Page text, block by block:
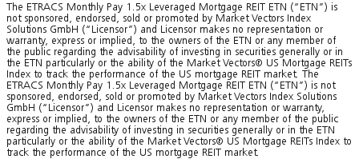
The ETRACS Monthly Pay 1.5x Leveraged Mortgage REIT ETN (“ETN”) is
not sponsored, endorsed, sold or promoted by Market Vectors Index
Solutions GmbH (“Licensor”) and Licensor makes no representation or
warranty, express or implied, to the owners of the ETN or any member of
the public regarding the advisability of investing in securities generally or in
the ETN particularly or the ability of the Market Vectors® US Mortgage REITs
Index to track the performance of the US mortgage REIT market. The
ETRACS Monthly Pay 1.5x Leveraged Mortgage REIT ETN (“ETN”) is not
sponsored, endorsed, sold or promoted by Market Vectors Index Solutions
GmbH (“Licensor”) and Licensor makes no representation or warranty,
express or implied, to the owners of the ETN or any member of the public
regarding the advisability of investing in securities generally or in the ETN
particularly or the ability of the Market Vectors® US Mortgage REITs Index to
track the performance of the US mortgage REIT market.